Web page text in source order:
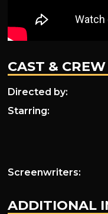
CAST & CREW
Directed by:
Starring:
Screenwriters:
ADDITIONAL